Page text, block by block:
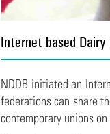
Internet based
NDDB initiated an
federations can share
contemporary unions